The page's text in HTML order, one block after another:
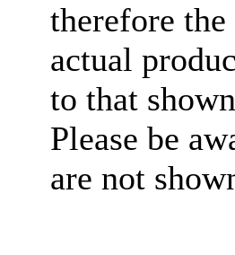
therefore
actual
to that
Please be
are not